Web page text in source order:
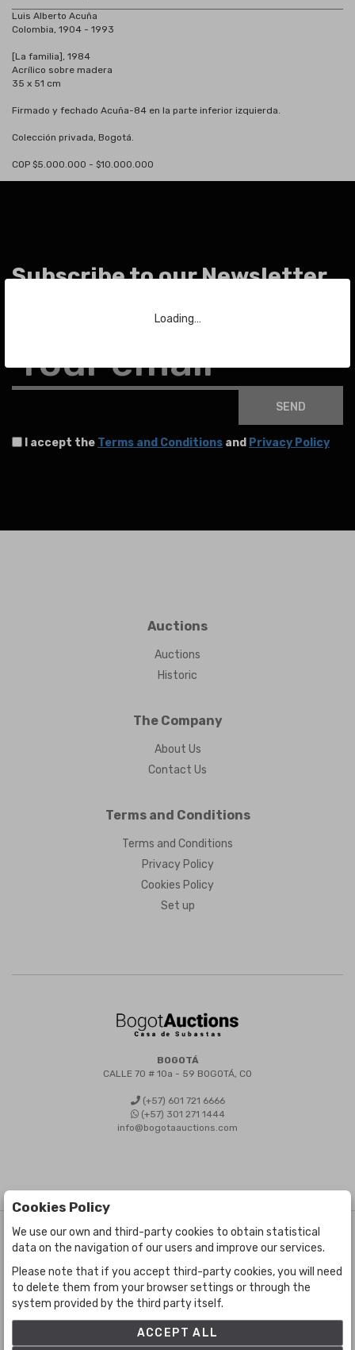
Loading…
Luis Alberto Acuña
Colombia, 1904 - 1993
[La familia], 1984
Acrílico sobre madera
35 x 51 cm
Firmado y fechado Acuña-84 en la parte inferior izquierda.
Colección privada, Bogotá.
COP $5.000.000 - $10.000.000
Subscribe to our Newsletter
To stay up to date with the latest news about auctions and much more.
Your email
SEND
I accept the Terms and Conditions and Privacy Policy
Auctions
Auctions
Historic
The Company
About Us
Contact Us
Terms and Conditions
Terms and Conditions
Privacy Policy
Cookies Policy
Set up
BOGOTÁ
CALLE 70 # 10a - 59 BOGOTÁ, CO
(+57) 601 721 6666
(+57) 301 271 1444
info@bogotaauctions.com
©Bogota Auctions- All rights reserved
Developed by Labelgrup Networks.
Cookies Policy
We use our own and third-party cookies to obtain statistical
data on the navigation of our users and improve our services.
Please note that if you accept third-party cookies, you will need
to delete them from your browser settings or through the
system provided by the third party itself.
ACCEPT ALL